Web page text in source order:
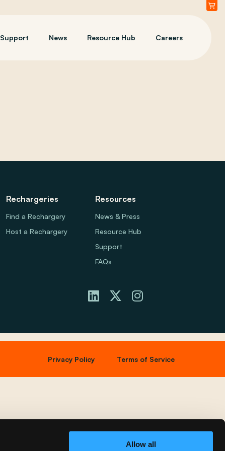
Allow all
Support News Resource Hub Careers
Resources
News & Press
Resource Hub
Support
FAQs
Rechargeries
Find a Rechargery
Host a Rechargery
Privacy Policy Terms of Service